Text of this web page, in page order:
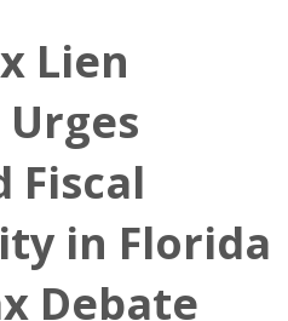
Lien
Fiscal
in Florida
Debate